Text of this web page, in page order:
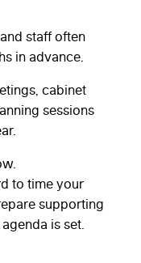
staff often
in advance.
cabinet
sessions
to time your
supporting
is set.